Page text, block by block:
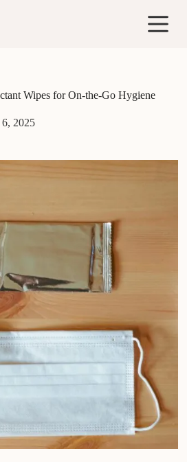
Wipes for On-the-Go Hygiene
6, 2025